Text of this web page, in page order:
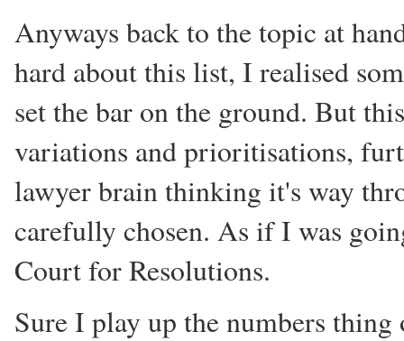
Anyways back to the topic at
hard about this list, I realised
set the bar on the ground. But
variations and prioritisations,
lawyer brain thinking it's way
carefully chosen. As if I was
Court for Resolutions.
Sure I play up the numbers